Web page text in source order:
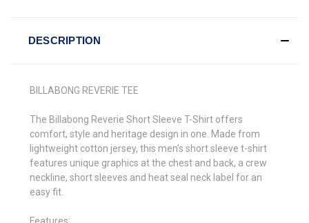
DESCRIPTION
BILLABONG REVERIE TEE
The Billabong Reverie Short Sleeve T-Shirt offers
comfort, style and heritage design in one. Made from
lightweight cotton jersey, this men’s short sleeve t-shirt
features unique graphics at the chest and back, a crew
neckline, short sleeves and heat seal neck label for an
easy fit.
Features: